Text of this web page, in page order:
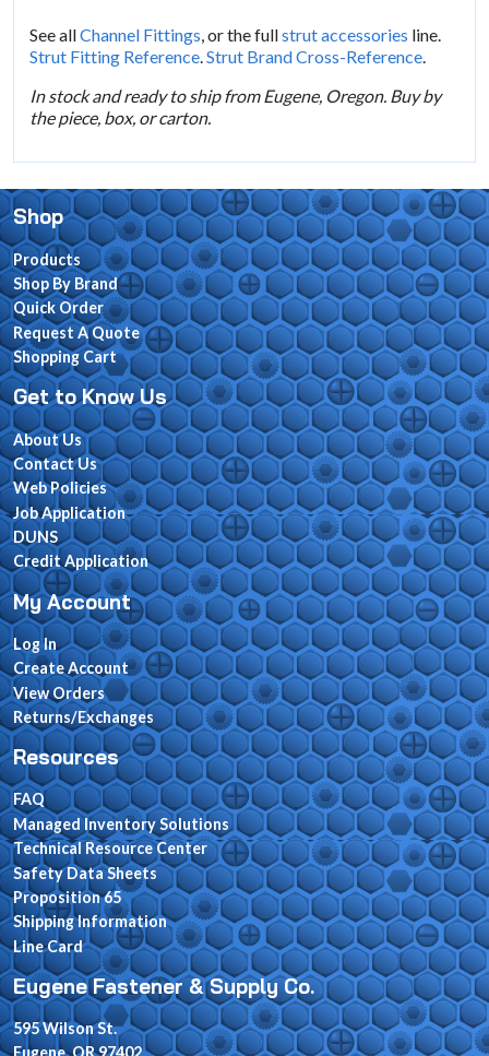
See allChannel Fittings , or the fullstrut accessories line.
Strut Fitting Reference .Strut Brand Cross-Reference
In stock and ready to ship from Eugene, Oregon. Buy by
the piece, box, or carton.
Shop
Products
Shop By Brand
Quick Order
Request A Quote
Shopping Cart
Get to Know Us
About Us
Contact Us
Web Policies
Job Application
DUNS
Credit Application
My Account
Log In
Create Account
View Orders
Returns/Exchanges
Resources
FAQ
Managed Inventory Solutions
Technical Resource Center
Safety Data Sheets
Proposition 65
Shipping Information
Line Card
Eugene Fastener & Supply Co.
595 Wilson St.